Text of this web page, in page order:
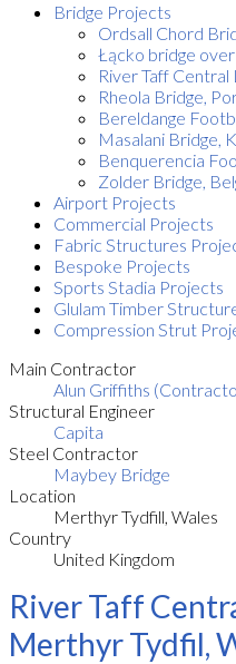
Bridge Projects
Ordsall Chord
Łącko bridge
River Taff Central
Rheola Bridge,
Bereldange
Masalani Bridge,
Benquerencia
Zolder Bridge,
Airport Projects
Commercial Projects
Fabric Structures
Bespoke Projects
Sports Stadia Projects
Glulam Timber
Compression Strut
Main Contractor
Alun Griffiths
Structural Engineer
Capita
Steel Contractor
Maybey Bridge
Location
Merthyr Tydfill, Wales
Country
United Kingdom
River Taff
Merthyr Tydfil,